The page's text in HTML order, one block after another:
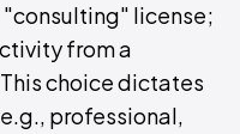
"consulting" license;
from a
choice dictates
professional,